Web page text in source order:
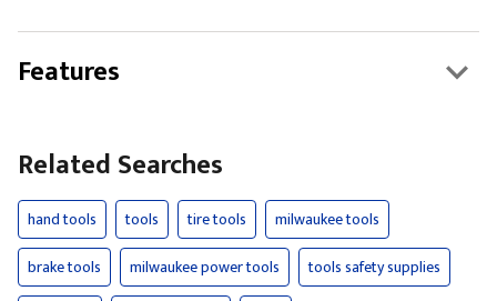
Features
Related Searches
hand tools tools tire tools
milwaukee tools
brake tools
milwaukee power tools
tools safety supplies